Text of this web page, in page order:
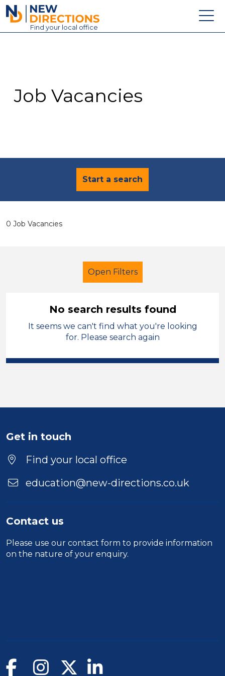
New Directions Education Ltd
Find your local office
Contact
Job Vacancies
Start a search
0 Job Vacancies
Open Filters
Cover Supervisor
French
Position
Location
No search results found
It seems we can't find what you're looking
for. Please search again
Get in touch
Find your local office
education@new-directions.co.uk
Contact us
Please use our contact form to provide information
on the nature of your enquiry.